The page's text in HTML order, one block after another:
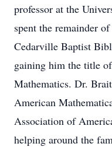
professor at the
spent the remainder
Cedarville Baptist
gaining him the title
Mathematics. Dr.
American
Association of
helping around the